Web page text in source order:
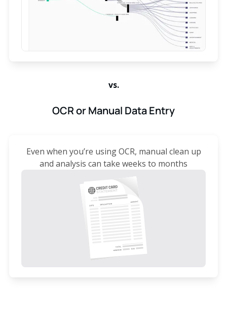
vs.
OCR or Manual Data Entry
Even when you’re using OCR, manual clean up
and analysis can take weeks to months